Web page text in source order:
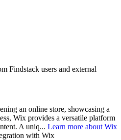
Findstack users and external
an online store, showcasing a
Wix provides a versatile platform
A uniq... Learn more about Wix
with Wix